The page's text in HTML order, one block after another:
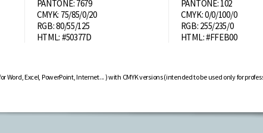
PANTONE: 7679
CMYK: 75/85/0/20
RGB: 80/55/125
HTML: #50377D
PANTONE: 102
CMYK: 0/0/100/0
RGB: 255/235/0
HTML: #FFEB00
Excel, PowerPoint, Internet... ) with CMYK versions (intended to be used only for